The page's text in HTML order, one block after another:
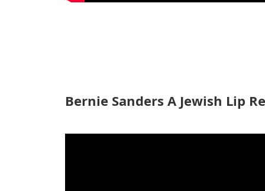
Bernie Sanders A Jewish Lip